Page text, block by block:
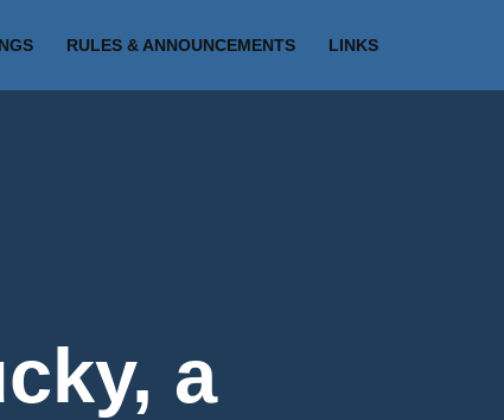
RULES & ANNOUNCEMENTS LINKS
a